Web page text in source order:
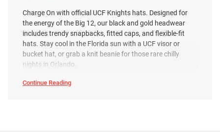
LogoFit UCF Knights Natural
Wrangler Mens Cowboy Hat
Price:
$39.99
LogoFit UCF Knights North Pole
Baby Knit Hat - Black
Charge On with official UCF Knights hats. Designed for
the energy of the Big 12, our black and gold headwear
includes trendy snapbacks, fitted caps, and flexible-fit
hats. Stay cool in the Florida sun with a UCF visor or
bucket hat, or grab a knit beanie for those rare chilly
nights in Orlando.
Continue Reading